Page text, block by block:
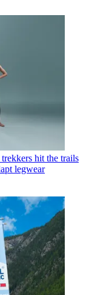
hit the trails
legwear